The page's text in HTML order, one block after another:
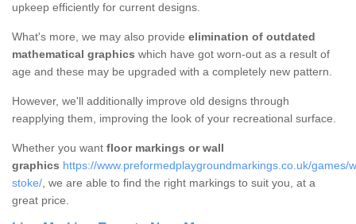
upkeep efficiently for current designs.
What's more, we may also provide elimination of outdated
mathematical graphics which have got worn-out as a result of
age and these may be upgraded with a completely new pattern.
However, we'll additionally improve old designs through
reapplying them, improving the look of your recreational surface.
Whether you want floor markings or wall
graphics https://www.preformedplaygroundmarkings.co.uk/games/
stoke/, we are able to find the right markings to suit you, at a
great price.